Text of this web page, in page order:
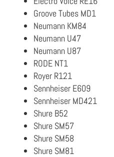
Groove Tubes MD1
Neumann KM84
Neumann U47
Neumann U87
RODE NT1
Royer R121
Sennheiser E609
Sennheiser MD421
Shure B52
Shure SM57
Shure SM58
Shure SM81